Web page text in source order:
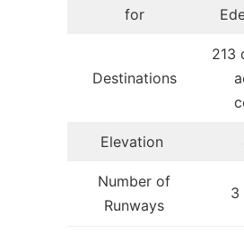
for
Destinations
213
Elevation
Number of
Runways
3